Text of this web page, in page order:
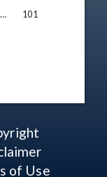
… 101
of Use